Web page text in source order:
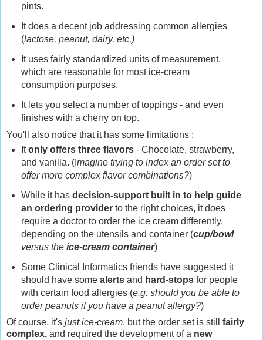
pints.
It does a decent job addressing common allergies
(lactose, peanut, dairy, etc.)
It uses fairly standardized units of measurement,
which are reasonable for most ice-cream
consumption purposes.
It lets you select a number of toppings - and even
finishes with a cherry on top.
You'll also notice that it has some limitations :
Itonly offers three flavors- Chocolate, strawberry,
and vanilla. (I magine trying to index an order set to
offer more complex flavor combinations?)
While it has decision-support built in to help guide
an ordering providerto the right choices, it does
require a doctor to order the ice cream differently,
depending on the utensils and container (cup/bowl
versus the ice-cream container)
Some Clinical Informatics friends have suggested it
should have some alertsand hard-stops for people
with certain food allergies (e.g. should you be able to
order peanuts if you have a peanut allergy?)
Of course, it's just ice-cream, but the order set is still fairly
complex, and required the development of a new